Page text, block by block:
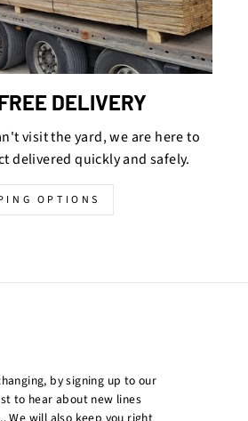
DELIVERY
visit the yard, we are here to
delivered quickly and safely.
OPTIONS
by signing up to our
to hear about new lines